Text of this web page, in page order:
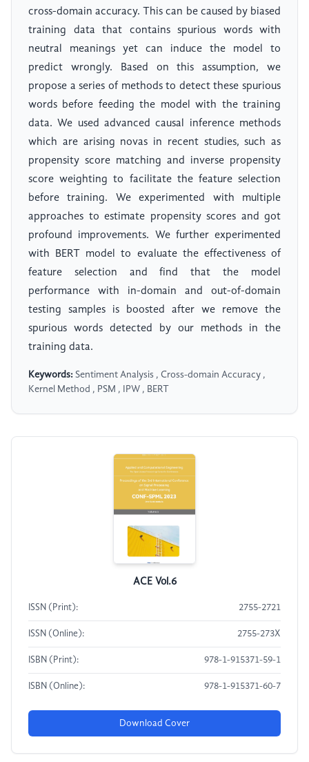
cross-domain accuracy. This can be caused by biased
training data that contains spurious words with
neutral meanings yet can induce the model to
predict wrongly. Based on this assumption, we
propose a series of methods to detect these spurious
words before feeding the model with the training
data. We used advanced causal inference methods
which are arising novas in recent studies, such as
propensity score matching and inverse propensity
score weighting to facilitate the feature selection
before training. We experimented with multiple
approaches to estimate propensity scores and got
profound improvements. We further experimented
with BERT model to evaluate the effectiveness of
feature selection and find that the model
performance with in-domain and out-of-domain
testing samples is boosted after we remove the
spurious words detected by our methods in the
training data.
Keywords: Sentiment Analysis , Cross-domain Accuracy ,
Kernel Method , PSM , IPW , BERT
ACE Vol.6
ISSN (Print): 2755-2721
ISSN (Online): 2755-273X
ISBN (Print): 978-1-915371-59-1
ISBN (Online): 978-1-915371-60-7
Download Cover